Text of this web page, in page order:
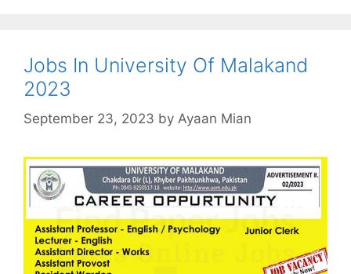
Jobs In University Of Malakand
2023
September 23, 2023 by Ayaan Mian